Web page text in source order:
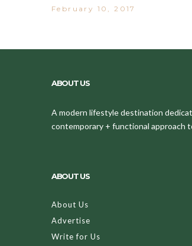
February 10, 2017
ABOUT US
A modern lifestyle destination
contemporary + functional approach
ABOUT US
About Us
Advertise
Write for Us